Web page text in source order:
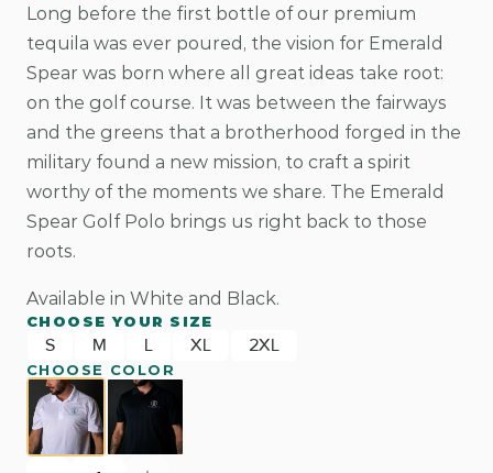
Long before the first bottle of our premium
tequila was ever poured, the vision for Emerald
Spear was born where all great ideas take root:
on the golf course. It was between the fairways
and the greens that a brotherhood forged in the
military found a new mission, to craft a spirit
worthy of the moments we share. The Emerald
Spear Golf Polo brings us right back to those
roots.
Available in White and Black.
CHOOSE YOUR SIZE
S M L XL 2XL
CHOOSE COLOR